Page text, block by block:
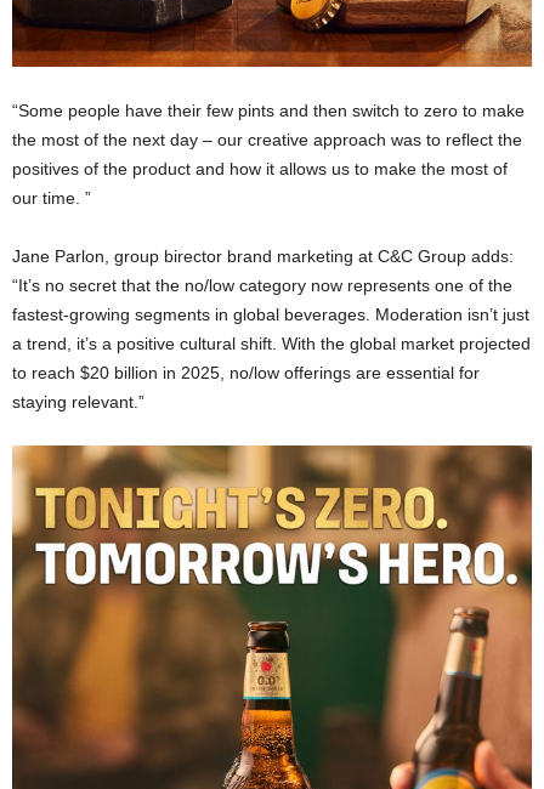
“Some people have their few pints and then switch to zero to make
the most of the next day – our creative approach was to reflect the
positives of the product and how it allows us to make the most of
our time. ”
Jane Parlon, group birector brand marketing at C&C Group adds:
“It’s no secret that the no/low category now represents one of the
fastest-growing segments in global beverages. Moderation isn’t just
a trend, it’s a positive cultural shift. With the global market projected
to reach $20 billion in 2025, no/low offerings are essential for
staying relevant.”